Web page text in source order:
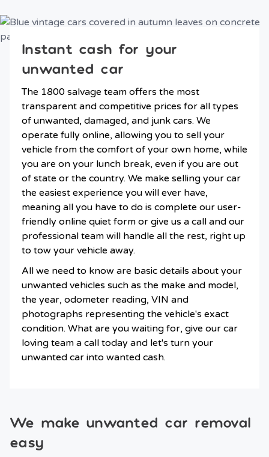
Instant cash for your
unwanted car
The 1800 salvage team offers the most
transparent and competitive prices for all types
of unwanted, damaged, and junk cars. We
operate fully online, allowing you to sell your
vehicle from the comfort of your own home, while
you are on your lunch break, even if you are out
of state or the country. We make selling your car
the easiest experience you will ever have,
meaning all you have to do is complete our user-
friendly online quiet form or give us a call and our
professional team will handle all the rest, right up
to tow your vehicle away.
All we need to know are basic details about your
unwanted vehicles such as the make and model,
the year, odometer reading, VIN and
photographs representing the vehicle's exact
condition. What are you waiting for, give our car
loving team a call today and let's turn your
unwanted car into wanted cash.
We make unwanted car removal
easy